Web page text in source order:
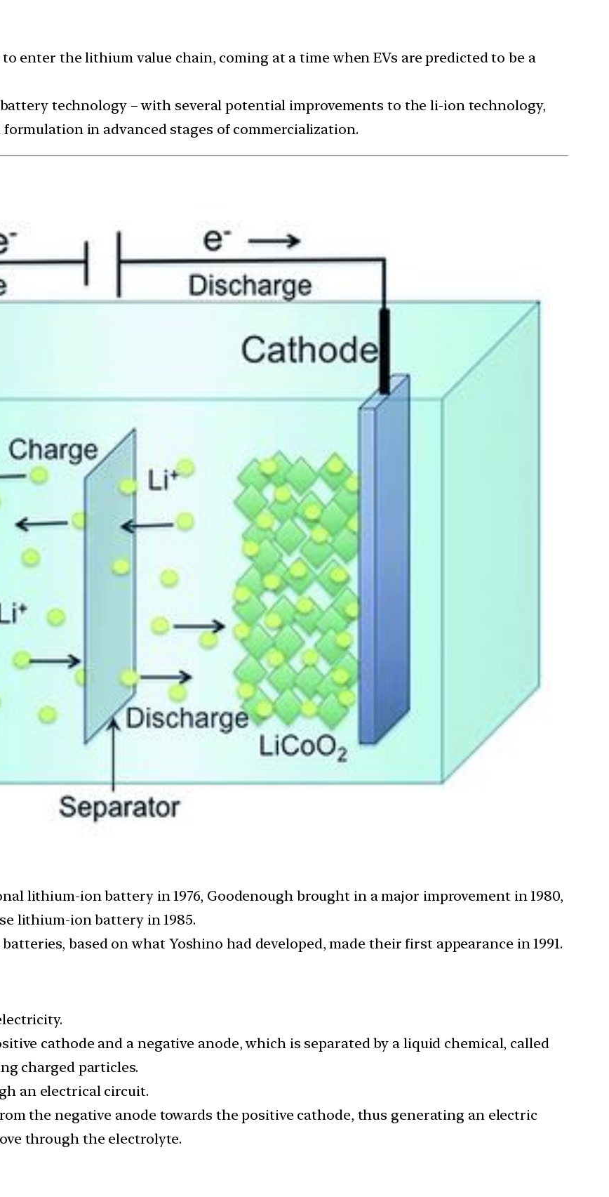
enter the lithium value chain, coming at a time when EVs are predicted to be a
technology – with several potential improvements to the li-ion technology,
in advanced stages of commercialization.
lithium-ion battery in 1976, Goodenough brought in a major improvement in 1980,
lithium-ion battery in 1985.
based on what Yoshino had developed, made their first appearance in 1991.
cathode and a negative anode, which is separated by a liquid chemical, called
charged particles.
an electrical circuit.
the negative anode towards the positive cathode, thus generating an electric
through the electrolyte.